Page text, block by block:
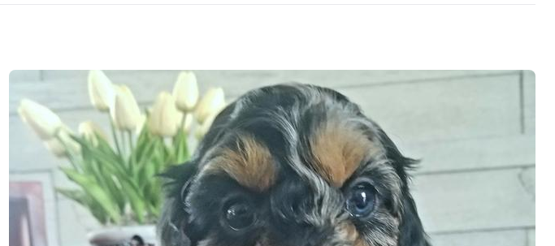
Braque Francais Pyrenean
Brazilian Terrier
Briard